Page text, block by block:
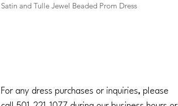
Satin and Tulle Jewel Beaded Prom Dress
For any dress purchases or inquiries, please